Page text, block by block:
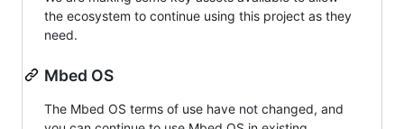
the ecosystem to continue using this project as they
need.
Mbed OS
The Mbed OS terms of use have not changed, and